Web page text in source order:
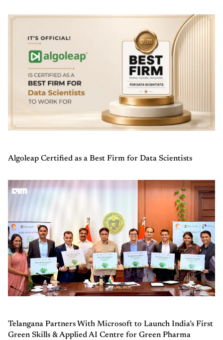
Algoleap Certified as a Best Firm for Data Scientists
Telangana Partners With Microsoft to Launch India’s First
Green Skills & Applied AI Centre for Green Pharma